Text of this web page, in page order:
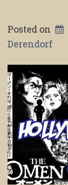
Posted on
Derendorf